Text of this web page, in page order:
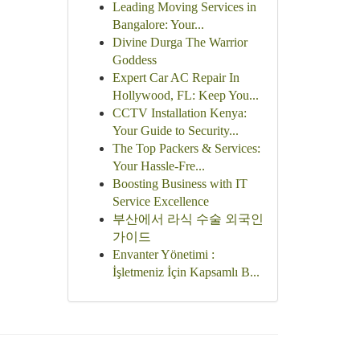
Leading Moving Services in
Bangalore: Your...
Divine Durga The Warrior
Goddess
Expert Car AC Repair In
Hollywood, FL: Keep You...
CCTV Installation Kenya:
Your Guide to Security...
The Top Packers & Services:
Your Hassle-Fre...
Boosting Business with IT
Service Excellence
부산에서 라식 수술 외국인
가이드
Envanter Yönetimi :
İşletmeniz İçin Kapsamlı B...